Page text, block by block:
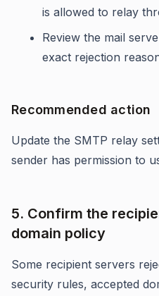
is allowed to relay
Review the mail
exact rejection
Recommended action
Update the SMTP relay
sender has permission to
5. Confirm the
domain policy
Some recipient servers
security rules, accepted